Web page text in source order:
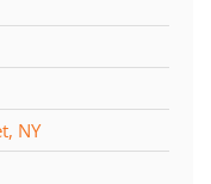
NY